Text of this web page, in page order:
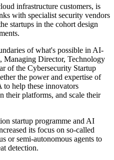
infrastructure customers, is
with specialist security vendors
startups in the cohort design
of what's possible in AI-
Managing Director, Technology
of the Cybersecurity Startup
the power and expertise of
help these innovators
their platforms, and scale their
startup programme and AI
its focus on so-called
or semi-autonomous agents to
detection.